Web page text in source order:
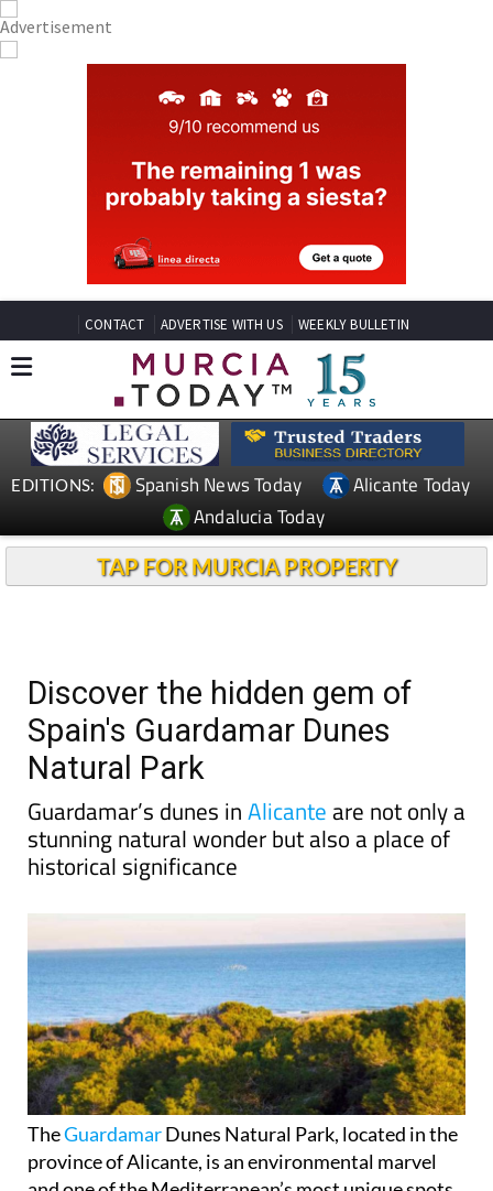
CONTACT ADVERTISE WITH US WEEKLY BULLETIN
EDITIONS: Spanish News Today
Alicante Today
Andalucia Today
TAP FOR MURCIA PROPERTY
Discover the hidden gem of
Spain's Guardamar Dunes
Natural Park
Guardamar’s dunes inAlicanteare not only a
stunning natural wonder but also a place of
historical significance
TheGuardamarDunes Natural Park, located in the
province of Alicante, is an environmental marvel